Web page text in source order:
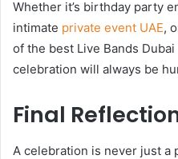
Whether it’s birthday party
intimate private event UAE,
of the best Live Bands
celebration will always be
Final
A celebration is never just a